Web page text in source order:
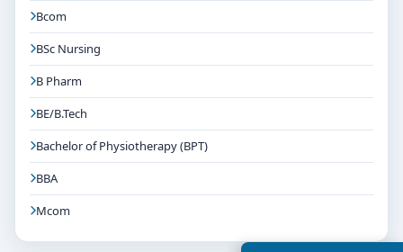
Bcom
BSc Nursing
B Pharm
BE/B.Tech
Bachelor of Physiotherapy (BPT)
BBA
Mcom